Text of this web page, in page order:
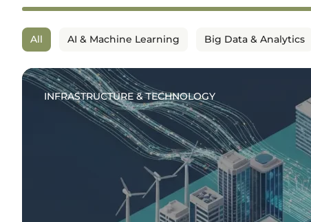
All AI & Machine Learning Big Data & Analytics
INFRASTRUCTURE & TECHNOLOGY